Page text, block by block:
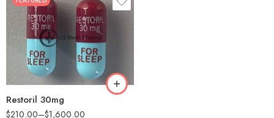
Restoril 30mg
$210.00–$1,600.00
30
60
90
180
360